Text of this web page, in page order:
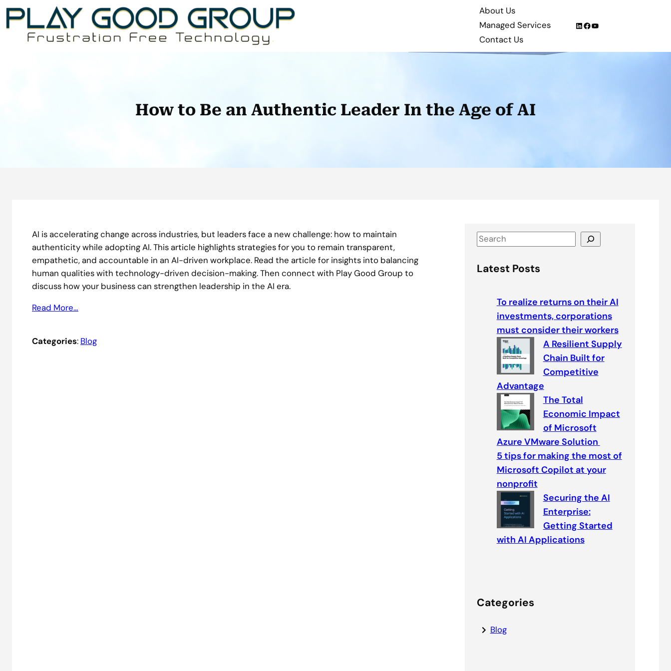
Skip
content
About Us
Managed Services
Contact Us
LinkedIn
Facebook
YouTube
How to Be an Authentic Leader In the Age of AI
AI is accelerating change across industries, but leaders face a new challenge: how to maintain
authenticity while adopting AI. This article highlights strategies for you to remain transparent,
empathetic, and accountable in an AI-driven workplace. Read the article for insights into balancing
human qualities with technology-driven decision-making. Then connect with Play Good Group to
discuss how your business can strengthen leadership in the AI era.
Read More…
Categories: Blog
S
e
aLatest Posts
To realize returns on their AI
investments, corporations
must consider their workers
A Resilient Supply
Chain Built for
Competitive
Advantage
The Total
Economic Impact
of Microsoft
Azure VMware Solution
5 tips for making the most of
Microsoft Copilot at your
nonprofit
Securing the AI
Enterprise:
Getting Started
with AI Applications
Categories
Blog